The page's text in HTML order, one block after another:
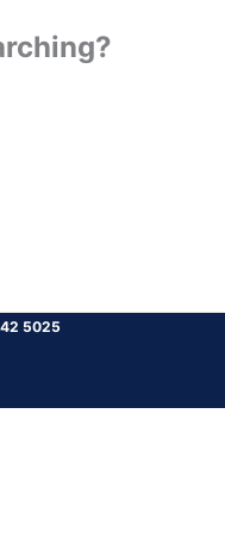
5025